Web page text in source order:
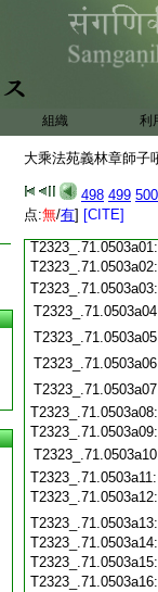
組織 利
大乘法苑義林章師子
498 499 500
点:無/有] [CITE]